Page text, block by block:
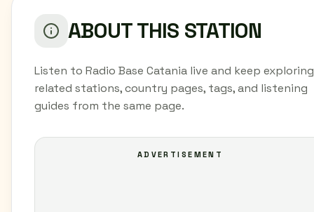
ABOUT THIS STATION
Listen to Radio Base Catania live and keep exploring
related stations, country pages, tags, and listening
guides from the same page.
ADVERTISEMENT